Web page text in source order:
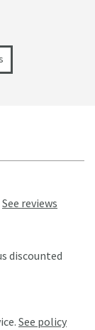
See reviews
discounted
See policy